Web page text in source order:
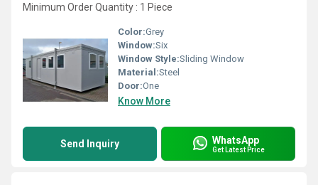
Minimum Order Quantity : 1 Piece
Color:Grey
Window:Six
Window Style:Sliding Window
Material:Steel
Door:One
Know More
Send Inquiry WhatsApp
Get Latest Price